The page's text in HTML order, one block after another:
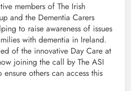
members of The Irish
and the Dementia Carers
to raise awareness of issues
with dementia in Ireland.
of the innovative Day Care at
joining the call by The ASI
others can access this